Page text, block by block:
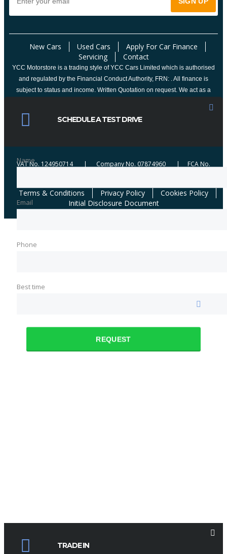
New Cars Used Cars
Apply For Car Finance
Servicing
Contact
YCC Motorstore is a trading style of YCC Cars Limited which is authorised
and regulated by the Financial Conduct Authority, FRN: . All finance is
subject to status and income. Written Quotation on request. We act as a
providers who may be able to offer you finance for your purchase. We are
only able to offer finance products from these providers. We may receive
VAT No. 124950714 | Company No. 07874960 | FCA No.
Terms & Conditions Privacy Policy
Cookies Policy
Initial Disclosure Document
SCHEDULE A TEST DRIVE
Name
Email
Phone
Best time
REQUEST
TRADE IN